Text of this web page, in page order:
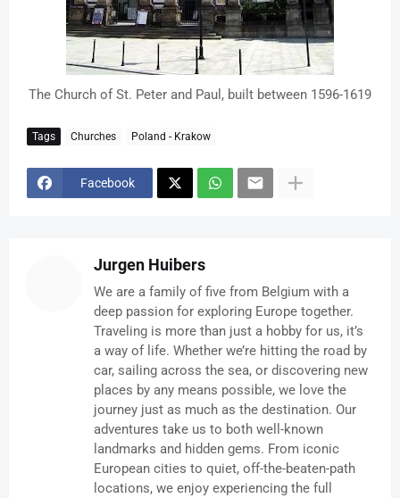
The Church of St. Peter and Paul, built between 1596-1619
Tags Churches Poland - Krakow
Facebook
Jurgen Huibers
We are a family of five from Belgium with a
deep passion for exploring Europe together.
Traveling is more than just a hobby for us, it’s
a way of life. Whether we’re hitting the road by
car, sailing across the sea, or discovering new
places by any means possible, we love the
journey just as much as the destination. Our
adventures take us to both well-known
landmarks and hidden gems. From iconic
European cities to quiet, off-the-beaten-path
locations, we enjoy experiencing the full